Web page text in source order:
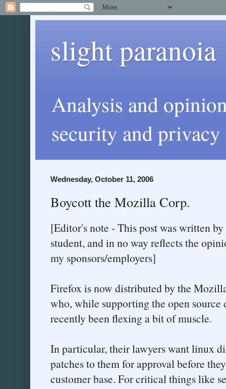
slight paranoia
Analysis and
security and privacy
Wednesday, October 11, 2006
Boycott the Mozilla Corp.
[Editor's note - This post was written
student, and in no way reflects the
my sponsors/employers]
Firefox is now distributed by the
who, while supporting the open source
recently been flexing a bit of muscle.
In particular, their lawyers want linux
patches to them for approval before
customer base. For critical things like